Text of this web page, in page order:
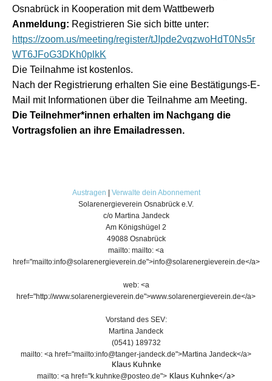
Osnabrück in Kooperation mit dem Wattbewerb
Anmeldung: Registrieren Sie sich bitte unter:
https://zoom.us/meeting/register/tJIpde2vqzwoHdT0Ns5r
WT6JFoG3DKh0plkK
Die Teilnahme ist kostenlos.
Nach der Registrierung erhalten Sie eine Bestätigungs-E-
Mail mit Informationen über die Teilnahme am Meeting.
Die Teilnehmer*innen erhalten im Nachgang die
Vortragsfolien an ihre Emailadressen.
Austragen
Verwalte dein Abonnement
Solarenergieverein Osnabrück e.V.
c/o Martina Jandeck
Am Königshügel 2
49088 Osnabrück
mailto: mailto: <a
href="mailto:info@solarenergieverein.de">info@solarenergieverein.de</a>
web: <a
href="http://www.solarenergieverein.de">www.solarenergieverein.de</a>
Vorstand des SEV:
Martina Jandeck
(0541) 189732
mailto: <a href="mailto:info@tanger-jandeck.de">Martina Jandeck</a>
Klaus Kuhnke
mailto: <a href="k.kuhnke@posteo.de"> Klaus Kuhnke</a>